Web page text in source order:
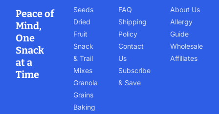
Peace of
Mind,
One
Snack
at a
Time
Seeds
Dried
Fruit
Snack
& Trail
Mixes
Granola
Grains
Baking
FAQ
Shipping
Policy
Contact
Us
Subscribe
& Save
About Us
Allergy
Guide
Wholesale
Affiliates